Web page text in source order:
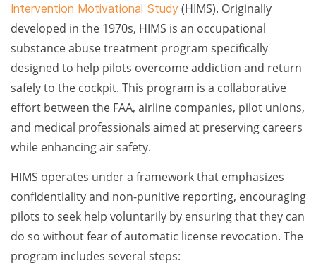
Intervention Motivational Study (HIMS). Originally
developed in the 1970s, HIMS is an occupational
substance abuse treatment program specifically
designed to help pilots overcome addiction and return
safely to the cockpit. This program is a collaborative
effort between the FAA, airline companies, pilot unions,
and medical professionals aimed at preserving careers
while enhancing air safety.
HIMS operates under a framework that emphasizes
confidentiality and non-punitive reporting, encouraging
pilots to seek help voluntarily by ensuring that they can
do so without fear of automatic license revocation. The
program includes several steps: